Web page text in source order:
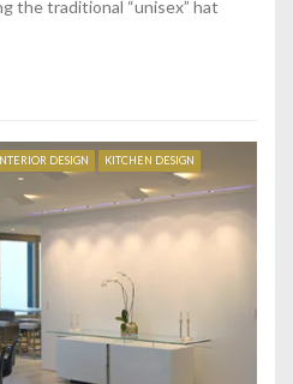
the traditional “unisex” hat
DESIGN KITCHEN DESIGN